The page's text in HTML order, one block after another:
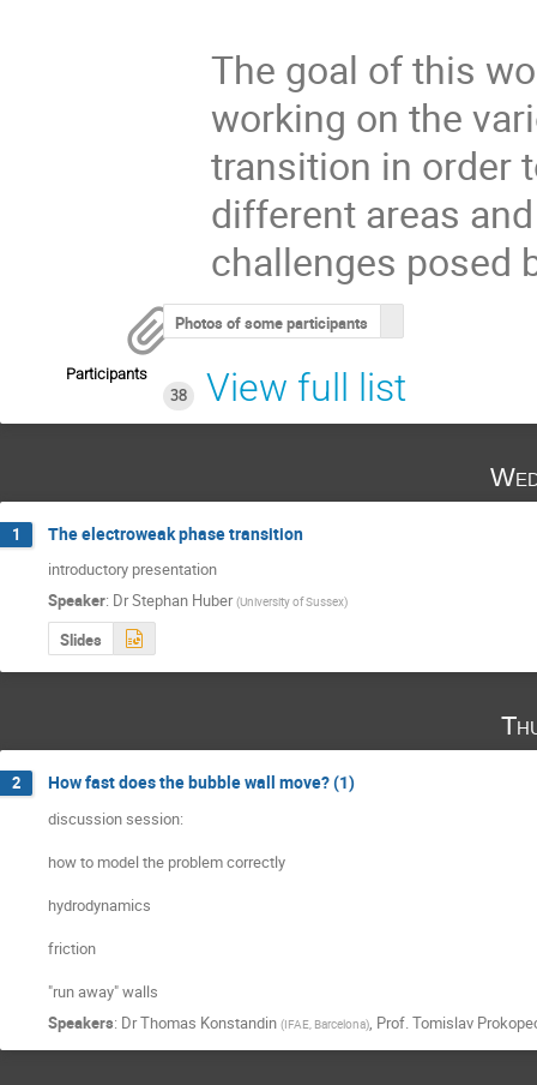
The goal of this
working on the
transition in order
different areas
challenges posed
Photos of some participants
Participants
38
View full list
1 The electroweak phase transition
introductory presentation
Speaker: DrStephan Huber (University of Sussex)
Slides
2 How fast does the bubble wall move? (1)
discussion session:
how to model the problem correctly
hydrodynamics
friction
"run away" walls
Speakers: DrThomas Konstandin (IFAE, Barcelona) Prof. Tomislav